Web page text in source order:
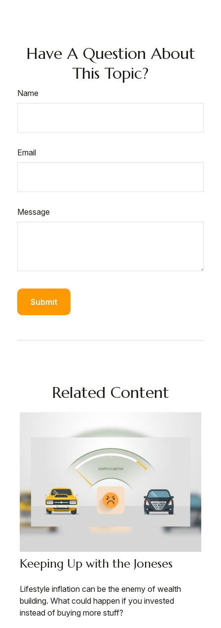
Have A Question About
This Topic?
Name
Email
Message
Related Content
Keeping Up with the Joneses
Lifestyle inflation can be the enemy of wealth
building. What could happen if you invested
instead of buying more stuff?